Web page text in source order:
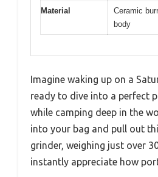
Material
Ceramic
body
Imagine waking up on a
ready to dive into a perfect
while camping deep in the
into your bag and pull out
grinder, weighing just over
instantly appreciate how